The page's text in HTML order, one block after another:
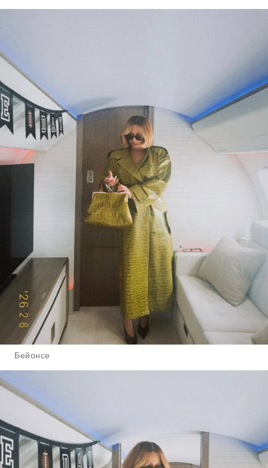
Бейонсе